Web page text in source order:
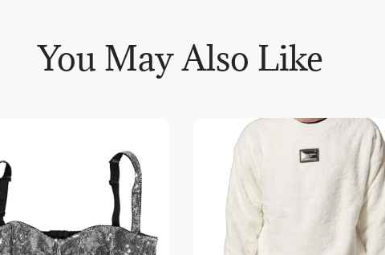
You May Also Like